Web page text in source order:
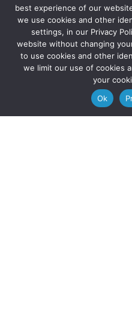

© 2025 Solve
best experience of our
we use cookies and other
settings, in our Privacy
website without changing
to use cookies and other
we limit our use of cookies
your
Ok